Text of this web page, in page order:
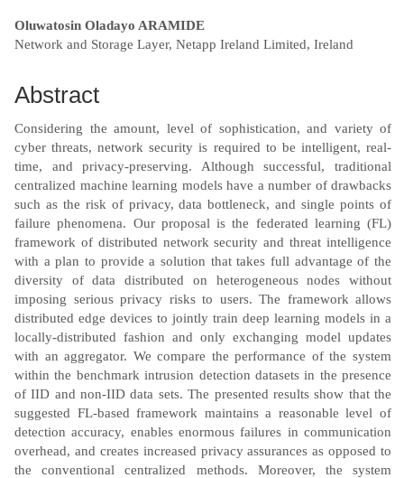
Main
Article
Content
Oluwatosin Oladayo ARAMIDE
Network and Storage Layer, Netapp Ireland Limited, Ireland
Abstract
Considering the amount, level of sophistication, and variety of
cyber threats, network security is required to be intelligent, real-
time, and privacy-preserving. Although successful, traditional
centralized machine learning models have a number of drawbacks
such as the risk of privacy, data bottleneck, and single points of
failure phenomena. Our proposal is the federated learning (FL)
framework of distributed network security and threat intelligence
with a plan to provide a solution that takes full advantage of the
diversity of data distributed on heterogeneous nodes without
imposing serious privacy risks to users. The framework allows
distributed edge devices to jointly train deep learning models in a
locally-distributed fashion and only exchanging model updates
with an aggregator. We compare the performance of the system
within the benchmark intrusion detection datasets in the presence
of IID and non-IID data sets. The presented results show that the
suggested FL-based framework maintains a reasonable level of
detection accuracy, enables enormous failures in communication
overhead, and creates increased privacy assurances as opposed to
the conventional centralized methods. Moreover, the system